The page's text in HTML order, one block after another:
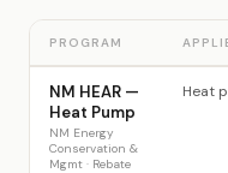
PROGRAM
NM HEAR —
Heat Pump
NM Energy
Conservation &
Mgmt · Rebate
Heat